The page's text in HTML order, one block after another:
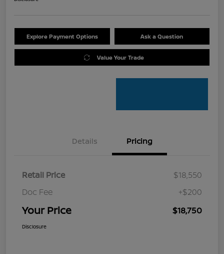
Explore Payment Options Ask a Question
Value Your Trade
Details Pricing
Retail Price
$18,550
Doc Fee
+$200
Your Price $18,750
Disclosure